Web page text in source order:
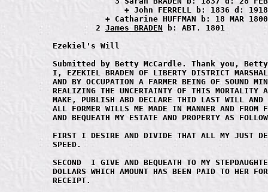
               + John FERRELL b: 1836 d: 1918
+ Catharine HUFFMAN b: 18 MAR
         2
James BRADEN b: ABT. 1801
Ezekiel's Will
Submitted by Betty McCardle. Thank you,
I, EZEKIEL BRADEN OF LIBERTY DISTRICT
AND BY OCCUPATION A FARMER BEING OF SOUND
REALIZING THE UNCERTAINTY OF THIS MORTALITY
MAKE, PUBLISH ABD DECLARE THID LAST WILL AND
ALL FORMER WILLS ME MADE IN MANNER AND
AND BEQUEATH MY ESTATE AND PROPERTY AS
FIRST I DESIRE AND DIVIDE THAT ALL MY JUST
SPEED.
SECOND  I GIVE AND BEQUEATH TO MY
DOLLARS WHICH AMOUNT HAS BEEN PAID TO HER
RECEIPT.